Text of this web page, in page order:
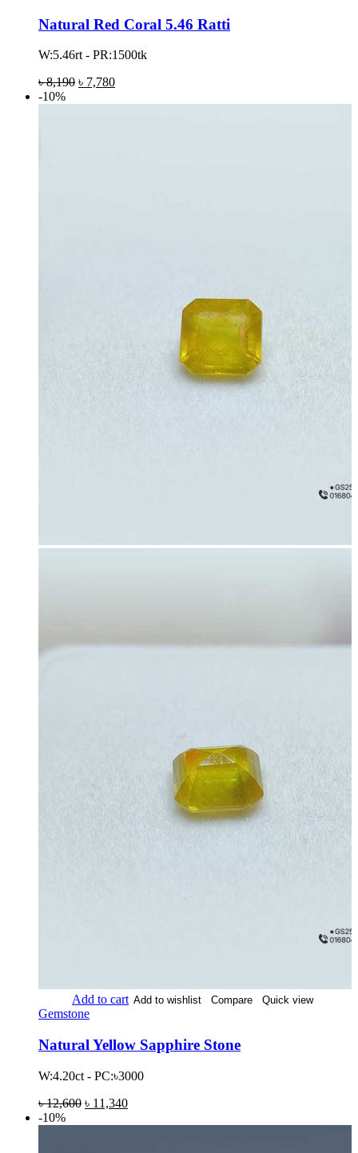
Natural Red Coral 5.46 Ratti
W:5.46rt - PR:1500tk
৳8,190 ৳ 7,780
-10%
Add to cart Add to wishlist Compare Quick view
Gemstone
Natural Yellow Sapphire Stone
W:4.20ct - PC:৳3000
৳12,600 ৳ 11,340
-10%